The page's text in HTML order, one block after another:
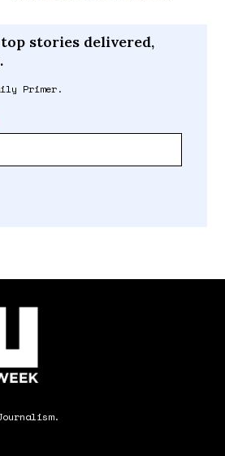
stories delivered,
Primer.